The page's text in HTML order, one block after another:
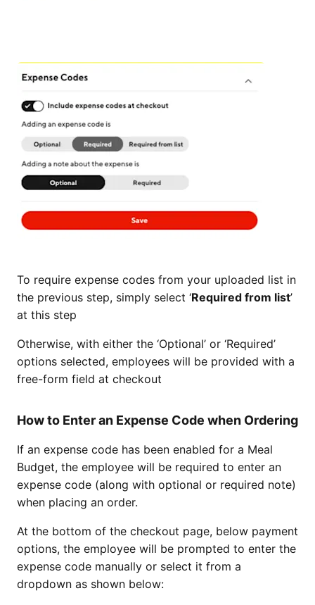
To require expense codes from your uploaded list in
the previous step, simply select ‘Required from list’
at this step
Otherwise, with either the ‘Optional’ or ‘Required’
options selected, employees will be provided with a
free-form field at checkout
How to Enter an Expense Code when Ordering
If an expense code has been enabled for a Meal
Budget, the employee will be required to enter an
expense code (along with optional or required note)
when placing an order.
At the bottom of the checkout page, below payment
options, the employee will be prompted to enter the
expense code manually or select it from a
dropdown as shown below: